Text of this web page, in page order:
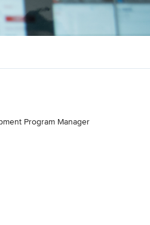
Program Manager